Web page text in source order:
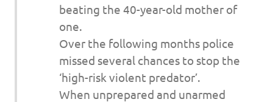
beating the 40-year-old mother of
one.
Over the following months police
missed several chances to stop the
‘high-risk violent predator’.
When unprepared and unarmed